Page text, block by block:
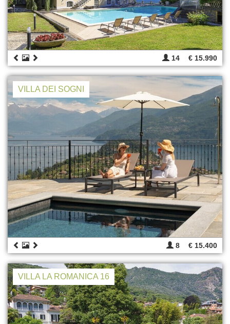
14 € 15.990
VILLA DEI SOGNI
8 € 15.400
VILLA LA ROMANICA 16